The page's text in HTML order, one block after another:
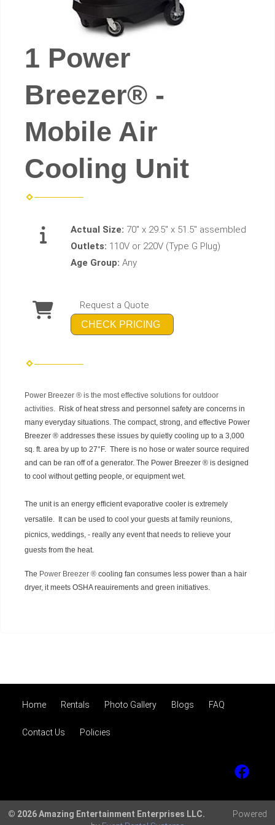
1 Power
Breezer® -
Mobile Air
Cooling Unit
Actual Size: 70" x 29.5" x 51.5" assembled
Outlets: 110V or 220V (Type G Plug)
Age Group: Any
Request a Quote
CHECK PRICING
Power Breezer ® is the most effective solutions for outdoor
activities. Risk of heat stress and personnel safety are concerns in
many everyday situations. The compact, strong, and effective Power
Breezer ® addresses these issues by quietly cooling up to a 3,000
sq. ft. area by up to 27°F. There is no hose or water source required
and can be ran off of a generator. The Power Breezer ® is designed
to cool without getting people, or equipment wet.
The unit is an energy efficient evaporative cooler is extremely
versatile. It can be used to cool your guests at family reunions,
picnics, weddings, - really any event that needs to relieve your
guests from the heat.
The Power Breezer ® cooling fan consumes less power than a hair
dryer, it meets OSHA reauirements and green initiatives.
Home Rentals Photo Gallery Blogs FAQ
Contact Us Policies
© 2026 Amazing Entertainment Enterprises LLC.
Powered